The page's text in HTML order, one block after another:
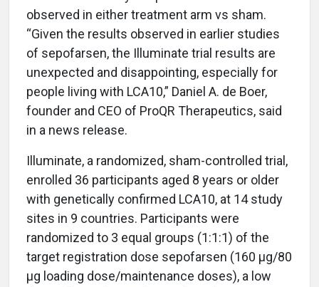
observed in either treatment arm vs sham.
“Given the results observed in earlier studies
of sepofarsen, the Illuminate trial results are
unexpected and disappointing, especially for
people living with LCA10,” Daniel A. de Boer,
founder and CEO of ProQR Therapeutics, said
in a news release.
Illuminate, a randomized, sham-controlled trial,
enrolled 36 participants aged 8 years or older
with genetically confirmed LCA10, at 14 study
sites in 9 countries. Participants were
randomized to 3 equal groups (1:1:1) of the
target registration dose sepofarsen (160 μg/80
μg loading dose/maintenance doses), a low